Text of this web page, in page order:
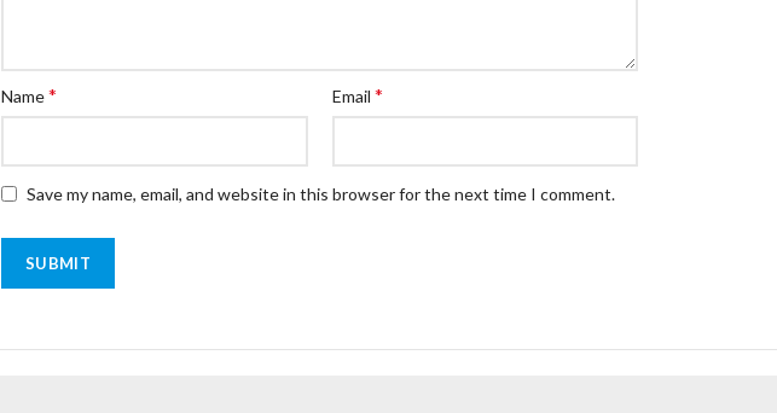
Name* Email *
Save my name, email, and website in this browser for the next time I comment.